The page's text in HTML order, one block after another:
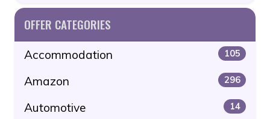
OFFER CATEGORIES
Accommodation 105
Amazon 296
Automotive 14